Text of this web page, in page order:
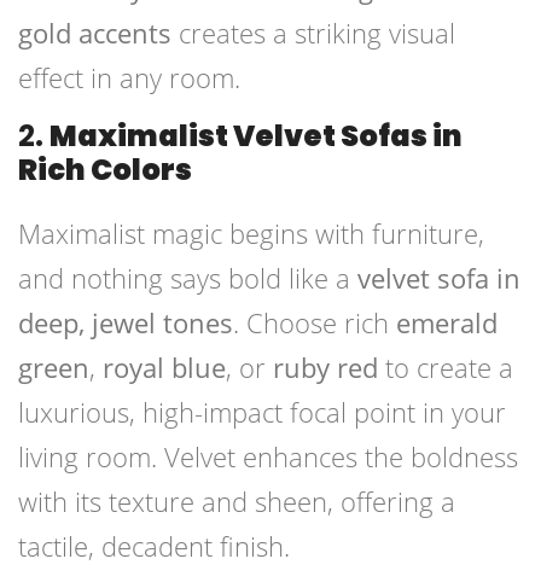
gold accents creates a striking visual
effect in any room.
2. Maximalist Velvet Sofas in
Rich Colors
Maximalist magic begins with furniture,
and nothing says bold like a velvet sofa in
deep, jewel tones. Choose rich emerald
green, royal blue, or ruby red to create a
luxurious, high-impact focal point in your
living room. Velvet enhances the boldness
with its texture and sheen, offering a
tactile, decadent finish.